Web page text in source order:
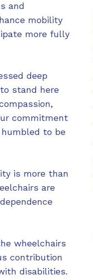
and
mobility
more fully
deep
stand here
commitment
to be
is more than
are
wheelchairs
contribution
disabilities.